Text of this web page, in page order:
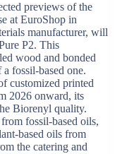
previews of the
at EuroShop in
manufacturer, will
P2. This
wood and bonded
fossil-based one.
customized printed
2026 onward, its
Biorenyl quality.
fossil-based oils,
based oils from
the catering and